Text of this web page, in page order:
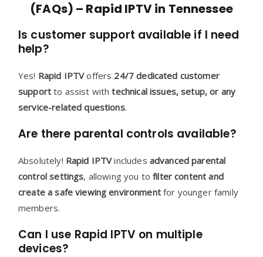
(FAQs) – Rapid IPTV in Tennessee
Is customer support available if I need
help?
Yes! Rapid IPTVoffers 24/7 dedicated customer
support to assist withtechnical issues, setup, or any
service-related questions.
Are there parental controls available?
Absolutely! Rapid IPTVincludes advanced parental
control settings, allowing you tofilter content and
create a safe viewing environmentfor younger family
members.
Can I use Rapid IPTV on multiple
devices?